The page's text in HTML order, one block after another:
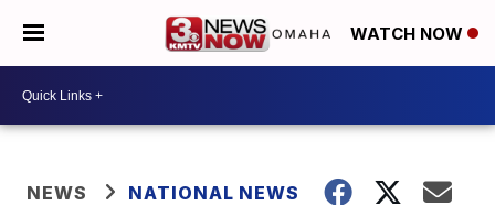
WATCH NOW
NEWS NATIONAL NEWS